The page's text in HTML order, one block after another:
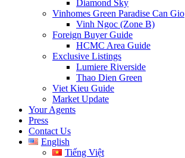
Diamond Sky
Vinhomes Green Paradise Can Gio
Vinh Ngoc (Zone B)
Foreign Buyer Guide
HCMC Area Guide
Exclusive Listings
Lumiere Riverside
Thao Dien Green
Viet Kieu Guide
Market Update
Your Agents
Press
Contact Us
English
Tiếng Việt